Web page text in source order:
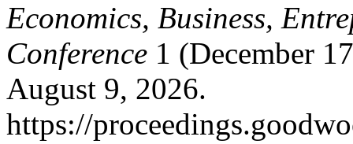
Economics, Business,
Conference 1 (December
August 9, 2026.
https://